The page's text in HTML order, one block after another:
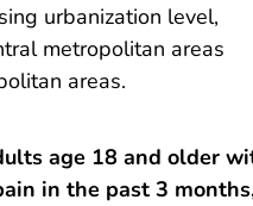
urbanization level,
metropolitan areas
areas.
age 18 and older
in the past 3